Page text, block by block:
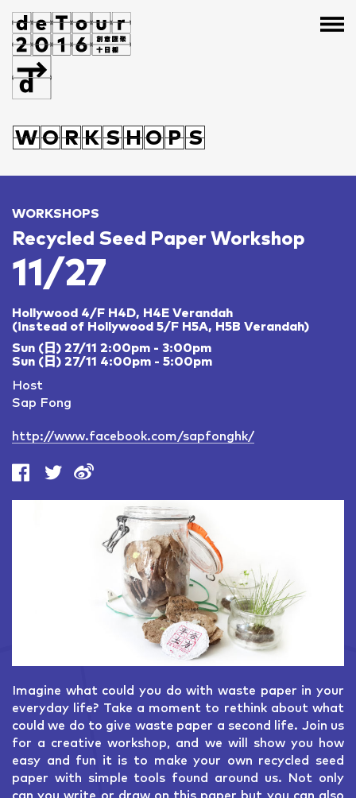
W
H
H
W O
A
A
O R
O
O
R K
O
O
K S
A
A
S H
B
B
H O
G
G
O P
J
J
P S
S
S
S
WORKSHOPS
Recycled Seed Paper Workshop
11/27
Hollywood 4/F H4D, H4E Verandah
(instead of Hollywood 5/F H5A, H5B Verandah)
Sun (日) 27/11 2:00pm - 3:00pm
Sun (日) 27/11 4:00pm - 5:00pm
Host
Sap Fong
http://www.facebook.com/sapfonghk/
Imagine what could you do with waste paper in your
everyday life? Take a moment to rethink about what
could we do to give waste paper a second life. Join us
for a creative workshop, and we will show you how
easy and fun it is to make your own recycled seed
paper with simple tools found around us. Not only